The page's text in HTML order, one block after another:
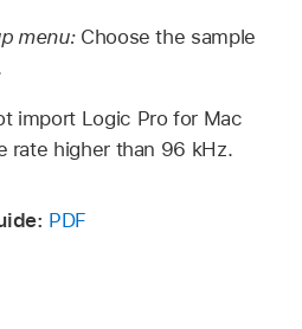
menu:Choose the sample
import Logic Pro for Mac
rate higher than 96 kHz.
PDF